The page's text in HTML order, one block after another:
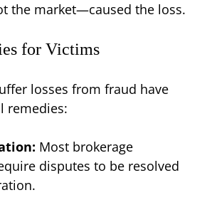
the market—caused the loss.
for Victims
losses from fraud have
remedies:
Most brokerage
disputes to be resolved